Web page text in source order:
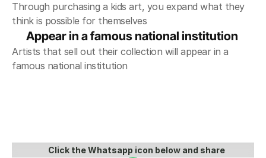
Through purchasing a kids art, you expand what they
think is possible for themselves
Appear in a famous national institution
Artists that sell out their collection will appear in a
famous national institution
Click the Whatsapp icon below and share